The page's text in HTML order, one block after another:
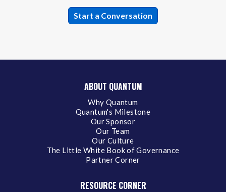
ABOUT QUANTUM
Why Quantum
Quantum's Milestone
Our Sponsor
Our Team
Our Culture
The Little White Book of Governance
Partner Corner
RESOURCE CORNER